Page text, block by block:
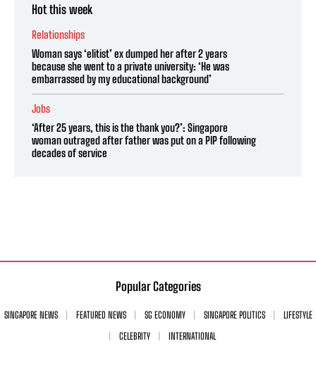
Hot this week
Relationships
Woman says ‘elitist’ ex dumped her after 2 years
because she went to a private university: ‘He was
embarrassed by my educational background’
Jobs
‘After 25 years, this is the thank you?’: Singapore
woman outraged after father was put on a PIP following
decades of service
Popular Categories
SINGAPORE NEWS FEATURED NEWS SG ECONOMY SINGAPORE POLITICS
LIFESTYLE
CELEBRITY
INTERNATIONAL